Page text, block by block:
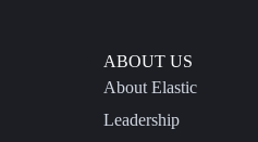
ABOUT US
About Elastic
Leadership